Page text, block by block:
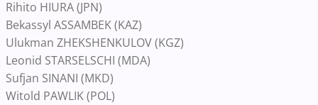
Rihito HIURA (JPN)
Bekassyl ASSAMBEK (KAZ)
Ulukman ZHEKSHENKULOV (KGZ)
Leonid STARSELSCHI (MDA)
Sufjan SINANI (MKD)
Witold PAWLIK (POL)